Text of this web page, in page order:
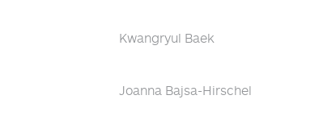
Kwangryul Baek
Joanna Bajsa-Hirschel